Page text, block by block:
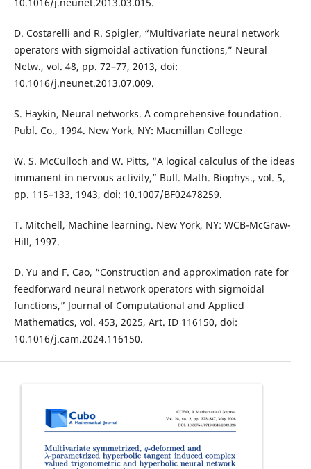
D. Costarelli and R. Spigler, “Multivariate neural network
operators with sigmoidal activation functions,” Neural
Netw., vol. 48, pp. 72–77, 2013, doi:
10.1016/j.neunet.2013.07.009.
S. Haykin, Neural networks. A comprehensive foundation.
Publ. Co., 1994. New York, NY: Macmillan College
W. S. McCulloch and W. Pitts, “A logical calculus of the ideas
immanent in nervous activity,” Bull. Math. Biophys., vol. 5,
pp. 115–133, 1943, doi: 10.1007/BF02478259.
T. Mitchell, Machine learning. New York, NY: WCB-McGraw-
Hill, 1997.
D. Yu and F. Cao, “Construction and approximation rate for
feedforward neural network operators with sigmoidal
functions,” Journal of Computational and Applied
Mathematics, vol. 453, 2025, Art. ID 116150, doi:
10.1016/j.cam.2024.116150.